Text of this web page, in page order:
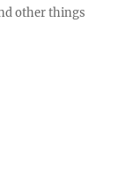
other things